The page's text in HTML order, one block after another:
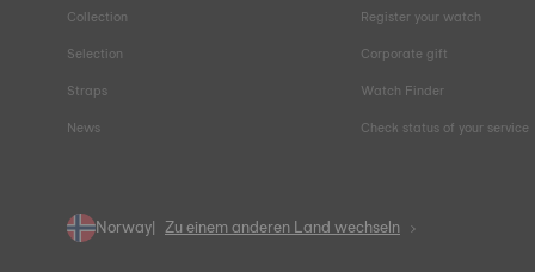
Collection
Selection
Straps
News
Register your watch
Corporate gift
Watch Finder
Check status of your service
Norway Zu einem anderen Land wechseln